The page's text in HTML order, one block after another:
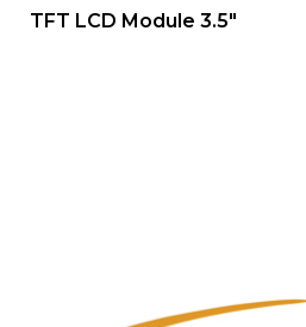
QUICK VIEW
TFT LCD Module 3.5″